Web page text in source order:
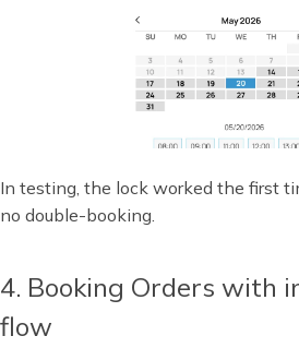
In testing, the lock worked the first
no double-booking.
4. Booking Orders with
flow